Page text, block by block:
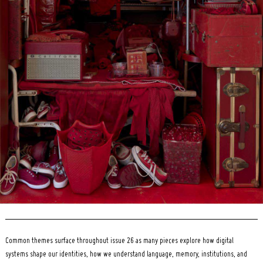
Common themes surface throughout issue 26 as many pieces explore how digital
systems shape our identities, how we understand language, memory, institutions, and
Search
for: